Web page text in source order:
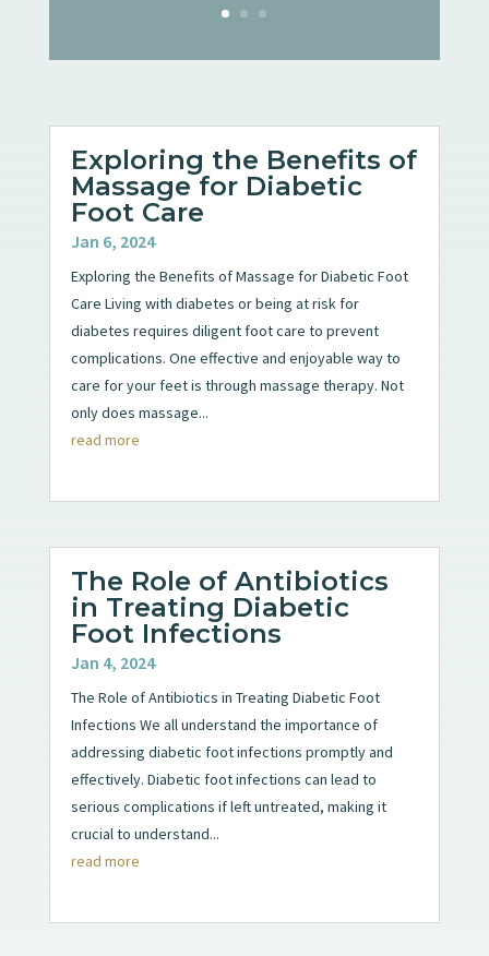
Exploring the Benefits of
Massage for Diabetic
Foot Care
Jan 6, 2024
Exploring the Benefits of Massage for Diabetic Foot
Care Living with diabetes or being at risk for
diabetes requires diligent foot care to prevent
complications. One effective and enjoyable way to
care for your feet is through massage therapy. Not
only does massage...
read more
The Role of Antibiotics
in Treating Diabetic
Foot Infections
Jan 4, 2024
The Role of Antibiotics in Treating Diabetic Foot
Infections We all understand the importance of
addressing diabetic foot infections promptly and
effectively. Diabetic foot infections can lead to
serious complications if left untreated, making it
crucial to understand...
read more